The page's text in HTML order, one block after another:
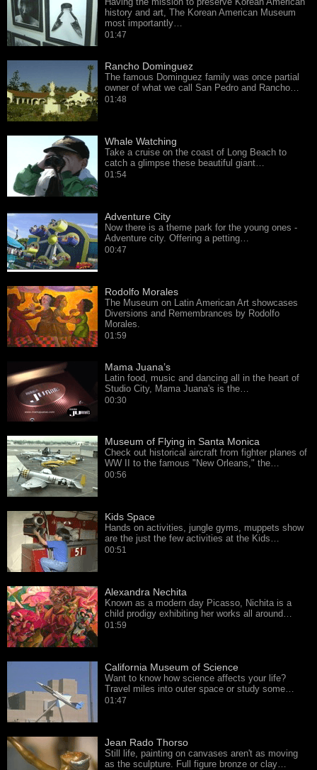
history and art, The Korean American Museum
most importantly…
01:47
Rancho Dominguez
The famous Dominguez family was once partial
owner of what we call San Pedro and Rancho…
01:48
Whale Watching
Take a cruise on the coast of Long Beach to
catch a glimpse these beautiful giant…
01:54
Adventure City
Now there is a theme park for the young ones -
Adventure city. Offering a petting…
00:47
Rodolfo Morales
The Museum on Latin American Art showcases
Diversions and Remembrances by Rodolfo
Morales.
01:59
Mama Juana’s
Latin food, music and dancing all in the heart of
Studio City, Mama Juana's is the…
00:30
Museum of Flying in Santa Monica
Check out historical aircraft from fighter planes of
WW II to the famous "New Orleans," the…
00:56
Kids Space
Hands on activities, jungle gyms, muppets show
are the just the few activities at the Kids…
00:51
Alexandra Nechita
Known as a modern day Picasso, Nichita is a
child prodigy exhibiting her works all around…
01:59
California Museum of Science
Want to know how science affects your life?
Travel miles into outer space or study some…
01:47
Jean Rado Thorso
Still life, painting on canvases aren't as moving
as the sculpture. Full figure bronze or clay…